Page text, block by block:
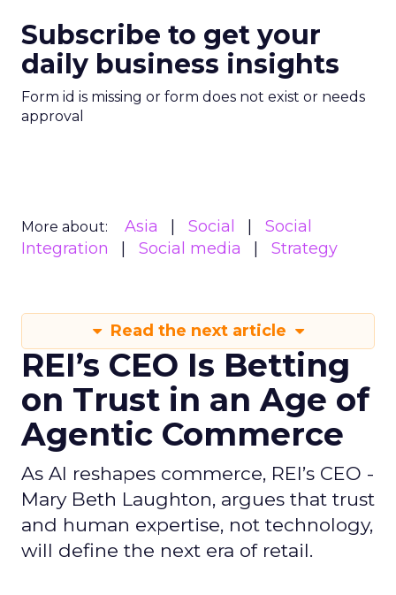
Subscribe to get your
daily business insights
Form id is missing or form does not exist or needs
approval
More about: Asia Social
Social
Integration
Social media Strategy
Read the next article
REI’s CEO Is Betting
on Trust in an Age of
Agentic Commerce
As AI reshapes commerce, REI’s CEO -
Mary Beth Laughton, argues that trust
and human expertise, not technology,
will define the next era of retail.